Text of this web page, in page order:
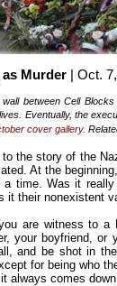
as Murder | Oct.
wall between Cell
Eventually, the
cover gallery.
the story of the
At the
a time. Was it
it their nonexistent
are witness to
your boyfriend,
and be shot in
for being who
always comes